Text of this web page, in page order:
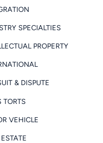
SPECIALTIES
PROPERTY
& DISPUTE
TORTS
VEHICLE